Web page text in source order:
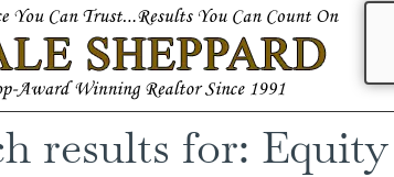
results for: Equity